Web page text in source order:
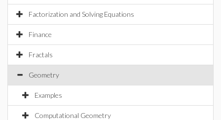
Factorization and Solving Equations
Finance
Fractals
Geometry
Examples
Computational Geometry